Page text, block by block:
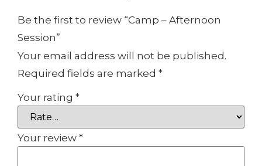
Be the first to review “Camp – Afternoon
Session”
Your email address will not be published.
Required fields are marked *
Your rating *
Your review *